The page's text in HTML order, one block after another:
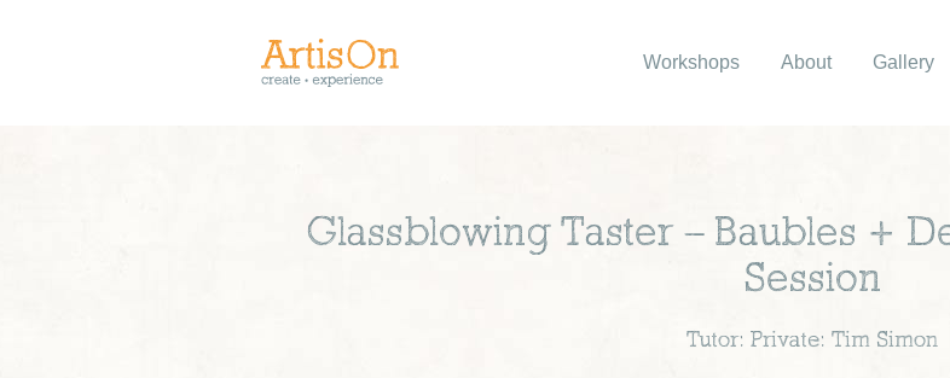
Workshops About Gallery
Glassblowing Taster – Baubles +
Session
Tutor: Private: Tim Simon